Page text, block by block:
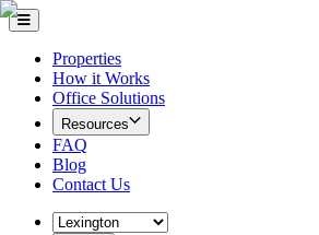
Properties
How it Works
Office Solutions
Resources
FAQ
Blog
Contact Us